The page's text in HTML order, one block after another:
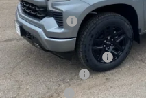
NC Discount
Internet Price:
DOCUMENTATION FEE
Customer Cash
Bonus Cash